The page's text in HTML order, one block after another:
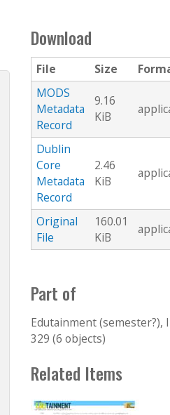
Download
File Size
MODS
Metadata
Record
9.16
KiB
Dublin
Core
Metadata
Record
2.46
KiB
Original
File
160.01
KiB
Part of
Edutainment (semester?),
329 (6 objects)
Related Items